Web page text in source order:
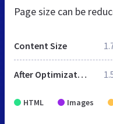
Page size can be
Content Size
After Optimization
HTML Images